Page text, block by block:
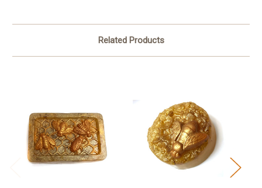
Related Products